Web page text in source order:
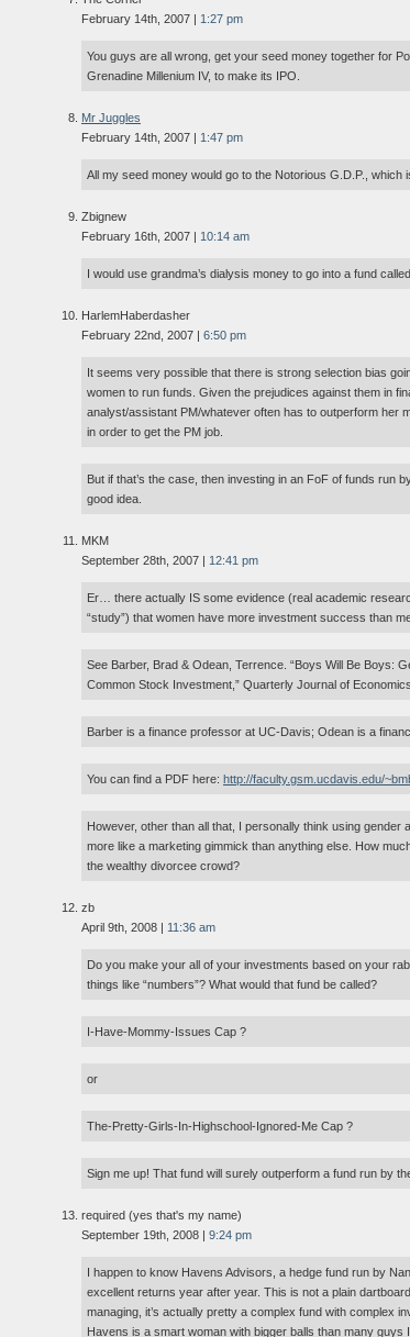
February 14th, 2007 | 1:27 pm
You guys are all wrong, get your seed money together for
Grenadine Millenium IV, to make its IPO.
Mr Juggles
February 14th, 2007 | 1:47 pm
All my seed money would go to the Notorious G.D.P., which
Zbignew
February 16th, 2007 | 10:14 am
I would use grandma’s dialysis money to go into a fund
HarlemHaberdasher
February 22nd, 2007 | 6:50 pm
It seems very possible that there is strong selection bias
women to run funds. Given the prejudices against them in
analyst/assistant PM/whatever often has to outperform her
in order to get the PM job.
But if that’s the case, then investing in an FoF of funds run
good idea.
MKM
September 28th, 2007 | 12:41 pm
Er… there actually IS some evidence (real academic
“study”) that women have more investment success than
See Barber, Brad & Odean, Terrence. “Boys Will Be Boys:
Common Stock Investment,” Quarterly Journal of
Barber is a finance professor at UC-Davis; Odean is a
You can find a PDF here: http://faculty.gsm.ucdavis.edu/
However, other than all that, I personally think using gender
more like a marketing gimmick than anything else. How
the wealthy divorcee crowd?
zb
April 9th, 2008 | 11:36 am
Do you make your all of your investments based on your
things like “numbers”? What would that fund be called?
I-Have-Mommy-Issues Cap ?
or
The-Pretty-Girls-In-Highschool-Ignored-Me Cap ?
Sign me up! That fund will surely outperform a fund run by
required (yes that's my name)
September 19th, 2008 | 9:24 pm
I happen to know Havens Advisors, a hedge fund run by
excellent returns year after year. This is not a plain
managing, it’s actually pretty a complex fund with complex
Havens is a smart woman with bigger balls than many guys